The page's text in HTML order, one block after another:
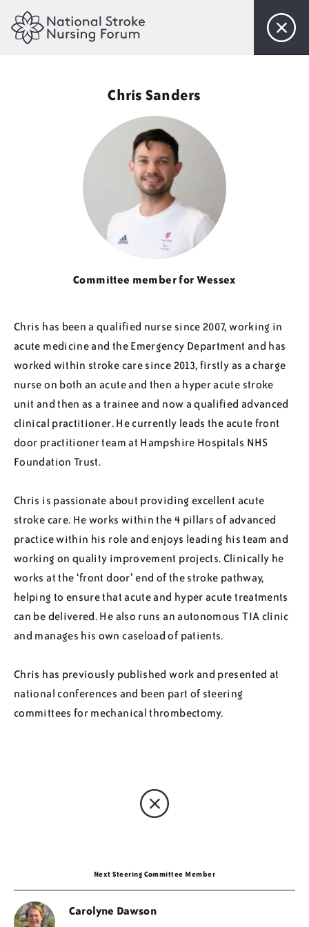
Chris Sanders
Committee member for Wessex
Chris has been a qualified nurse since 2007, working in
acute medicine and the Emergency Department and has
worked within stroke care since 2013, firstly as a charge
nurse on both an acute and then a hyper acute stroke
unit and then as a trainee and now a qualified advanced
clinical practitioner. He currently leads the acute front
door practitioner team at Hampshire Hospitals NHS
Foundation Trust.
Chris is passionate about providing excellent acute
stroke care. He works within the 4 pillars of advanced
practice within his role and enjoys leading his team and
working on quality improvement projects. Clinically he
works at the ‘front door’ end of the stroke pathway,
helping to ensure that acute and hyper acute treatments
can be delivered. He also runs an autonomous TIA clinic
and manages his own caseload of patients.
Chris has previously published work and presented at
national conferences and been part of steering
committees for mechanical thrombectomy.
Next Steering Committee Member
Carolyne Dawson
About Us
Objectives
Steering Committee
Membership
Events
Regions
Resources
Blog